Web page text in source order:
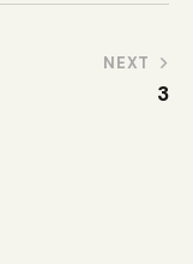
NEXT
3